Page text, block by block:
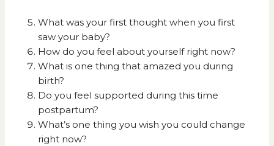
What was your first thought when you first
saw your baby?
How do you feel about yourself right now?
What is one thing that amazed you during
birth?
Do you feel supported during this time
postpartum?
What’s one thing you wish you could change
right now?